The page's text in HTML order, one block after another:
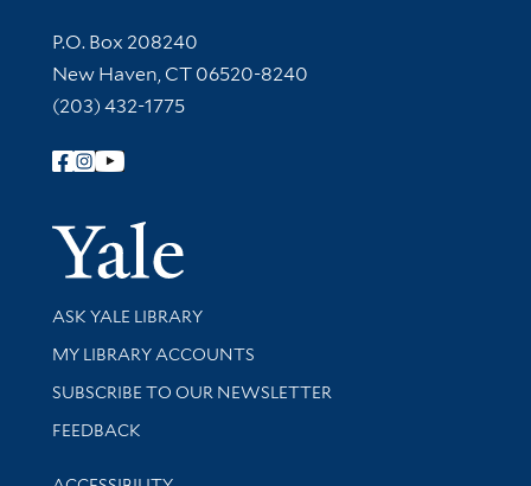
Contact Information
P.O. Box 208240
New Haven, CT 06520-8240
(203) 432-1775
Follow Yale Library
Yale
Library Services
ASK YALE LIBRARY
Get research help and support
MY LIBRARY ACCOUNTS
SUBSCRIBE TO OUR NEWSLETTER
Stay updated with library news and events
FEEDBACK
Library Information